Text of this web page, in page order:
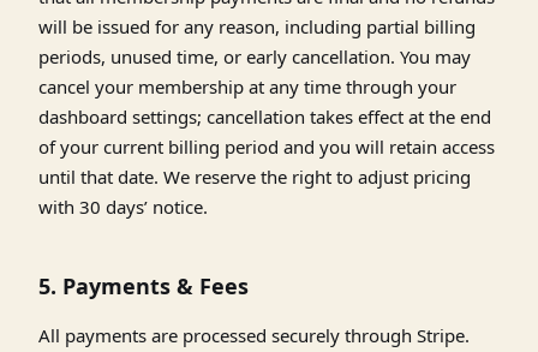
will be issued for any reason, including partial billing
periods, unused time, or early cancellation. You may
cancel your membership at any time through your
dashboard settings; cancellation takes effect at the end
of your current billing period and you will retain access
until that date. We reserve the right to adjust pricing
with 30 days’ notice.
5. Payments & Fees
All payments are processed securely through Stripe.